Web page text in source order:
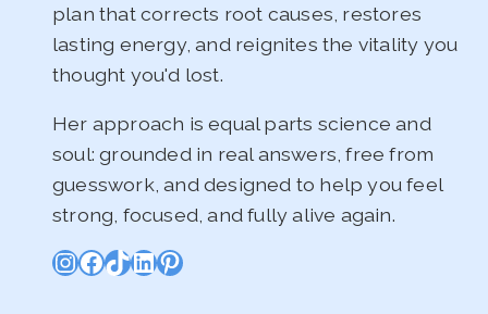
plan that corrects root causes, restores
lasting energy, and reignites the vitality you
thought you'd lost.
Her approach is equal parts science and
soul: grounded in real answers, free from
guesswork, and designed to help you feel
strong, focused, and fully alive again.
Instagram
Facebook
TikTok
LinkedIn
Pinterest